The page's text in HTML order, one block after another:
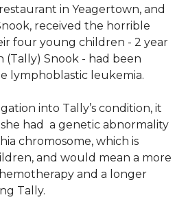
in Yeagertown, and
received the horrible
four young children - 2 year
Snook - had been
lymphoblastic leukemia.
into Tally’s condition, it
had a genetic abnormality
chromosome, which is
and would mean a more
and a longer
Tally.